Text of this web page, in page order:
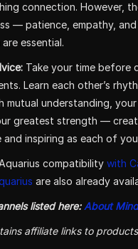
connection. However,
— patience, empathy, and
essential.
Take your time before
Learn each other’s
mutual understanding,
greatest strength —
and inspiring as each of
compatibility with
are also already
listed here: About
affiliate links to